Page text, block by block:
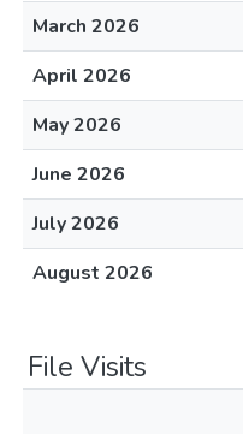
March 2026
April 2026
May 2026
June 2026
July 2026
August 2026
File Visits